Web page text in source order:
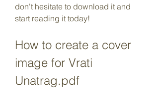
don't hesitate to download it and
start reading it today!
How to create a cover
image for Vrati
Unatrag.pdf